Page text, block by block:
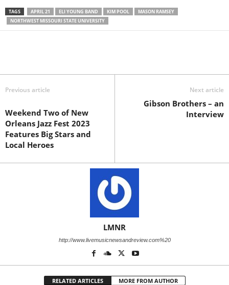
TAGS APRIL 21 ELI YOUNG BAND KIM POOL
MASON RAMSEY
NORTHWEST MISSOURI STATE UNIVERSITY
Previous article
Weekend Two of New
Orleans Jazz Fest 2023
Features Big Stars and
Local Heroes
Next article
Gibson Brothers – an
Interview
LMNR
http://www.livemusicnewsandreview.com%20
RELATED ARTICLES MORE FROM AUTHOR